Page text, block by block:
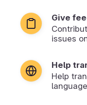
Give
issues
Help
Help